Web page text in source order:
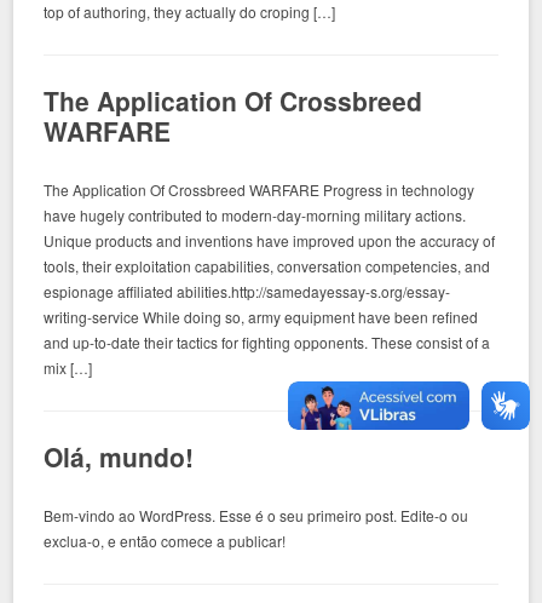
top of authoring, they actually do croping […]
The Application Of Crossbreed
WARFARE
The Application Of Crossbreed WARFARE Progress in technology
have hugely contributed to modern-day-morning military actions.
Unique products and inventions have improved upon the accuracy of
tools, their exploitation capabilities, conversation competencies, and
espionage affiliated abilities.http://samedayessay-s.org/essay-
writing-service While doing so, army equipment have been refined
and up-to-date their tactics for fighting opponents. These consist of a
mix […]
Olá, mundo!
Bem-vindo ao WordPress. Esse é o seu primeiro post. Edite-o ou
exclua-o, e então comece a publicar!